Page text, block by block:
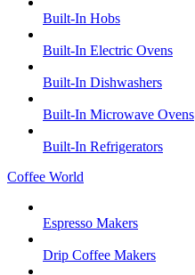
Built-In Hobs
Built-In Electric Ovens
Built-In Dishwashers
Built-In Microwave Ovens
Built-In Refrigerators
Coffee World
Espresso Makers
Drip Coffee Makers